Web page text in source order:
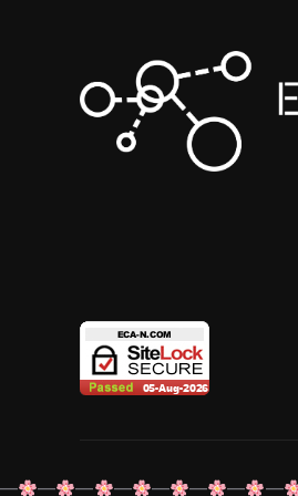
— — — — — — — —